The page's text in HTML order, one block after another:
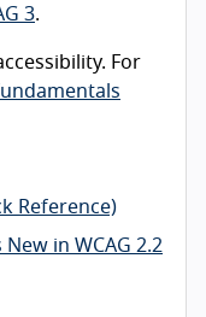
3.
For
Reference)
New in WCAG 2.2